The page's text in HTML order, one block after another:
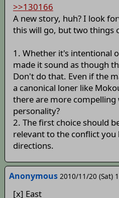
>>130166
A new story, huh? I look
this will go, but two things
1. Whether it's intentional
made it sound as though
Don't do that. Even if the
a canonical loner like
there are more compelling
personality?
2. The first choice should
relevant to the conflict
directions.
Anonymous 2010/11/20 (Sat)
[x] East